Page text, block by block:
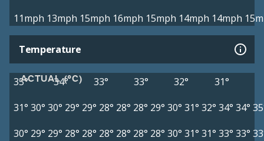
11mph 13mph 15mph 16mph 15mph 14mph 14mph
Temperature
ACTUAL (°C)
35° 34° 33° 33° 32°
31°
31° 30° 30° 29° 29° 28° 28° 28° 29° 30° 31° 32° 34° 34°
30° 29° 29° 28° 28° 28° 28° 28° 28° 30° 31° 31° 33° 33°